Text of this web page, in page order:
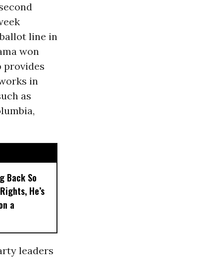
line in
won
provides
in
as
Back So
He’s
a
leaders